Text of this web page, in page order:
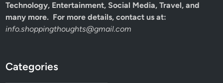
Technology, Entertainment, Social Media, Travel, and
many more. For more details, contact us at:
info.shoppingthoughts@gmail.com
Categories